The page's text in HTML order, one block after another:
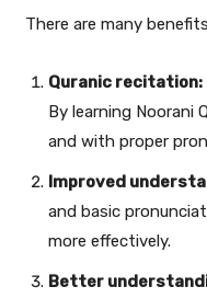
There are many
Quranic recitation:
By learning Noorani
and with proper
Improved
and basic
more effectively.
Better